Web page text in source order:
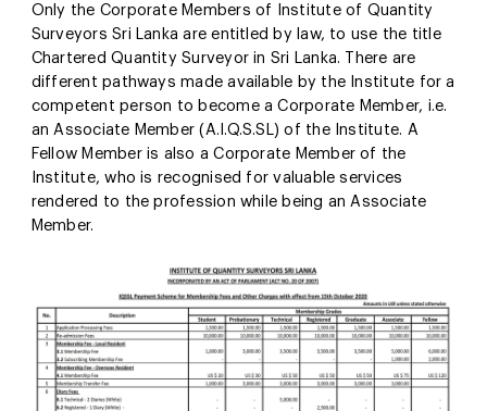
Only the Corporate Members of Institute of Quantity
Surveyors Sri Lanka are entitled by law, to use the title
Chartered Quantity Surveyor in Sri Lanka. There are
different pathways made available by the Institute for a
competent person to become a Corporate Member, i.e.
an Associate Member (A.I.Q.S.SL) of the Institute. A
Fellow Member is also a Corporate Member of the
Institute, who is recognised for valuable services
rendered to the profession while being an Associate
Member.